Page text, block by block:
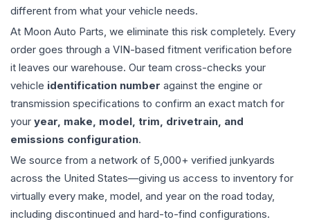
different from what your vehicle needs.
At Moon Auto Parts, we eliminate this risk completely. Every
order goes through a VIN-based fitment verification before
it leaves our warehouse. Our team cross-checks your
vehicle identification number against the engine or
transmission specifications to confirm an exact match for
your year, make, model, trim, drivetrain, and
emissions configuration.
We source from a network of 5,000+ verified junkyards
across the United States—giving us access to inventory for
virtually every make, model, and year on the road today,
including discontinued and hard-to-find configurations.